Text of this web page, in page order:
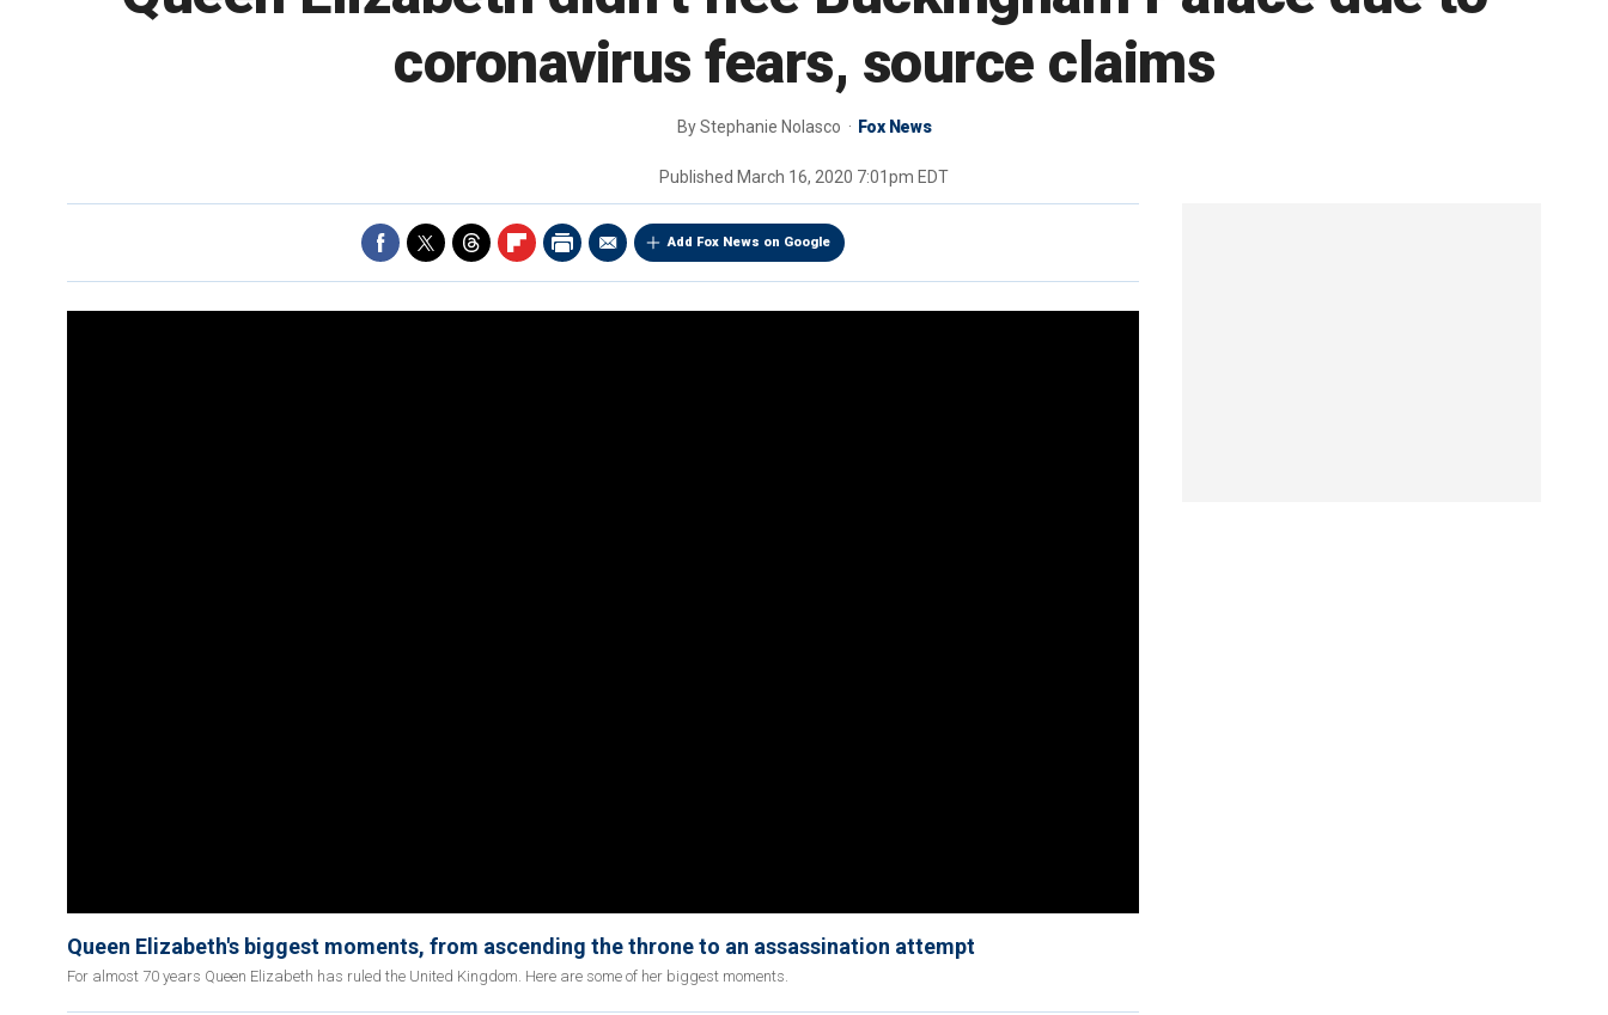
coronavirus fears, source claims
ByStephanie Nolasco Fox News
Published March 16, 2020 7:01pm EDT
Add Fox News on Google
Queen Elizabeth's biggest moments, from ascending the throne to an assassination attempt
For almost 70 years Queen Elizabeth has ruled the United Kingdom. Here are some of her biggest moments.